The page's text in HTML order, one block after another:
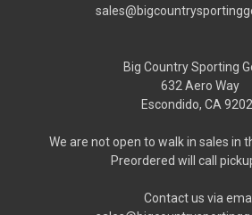
Big Country Sporting
632 Aero Way
Escondido, CA
We are not open to walk in sales in
Preordered will call
Contact us via